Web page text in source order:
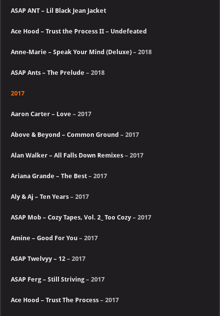
ASAP ANT – Lil Black Jean Jacket
Ace Hood – Trust the Process II – Undefeated
Anne-Marie – Speak Your Mind (Deluxe) – 2018
ASAP Ants – The Prelude – 2018
2017
Aaron Carter – Love – 2017
Above & Beyond – Common Ground – 2017
Alan Walker – All Falls Down Remixes – 2017
Ariana Grande – The Best – 2017
Aly & Aj – Ten Years – 2017
ASAP Mob – Cozy Tapes, Vol. 2_ Too Cozy – 2017
Amine – Good For You – 2017
ASAP Twelvyy – 12 – 2017
ASAP Ferg – Still Striving – 2017
Ace Hood – Trust The Process – 2017